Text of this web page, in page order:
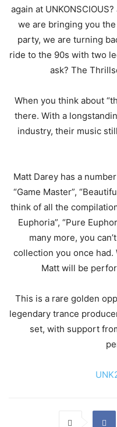
again at
we are bringing you
party, we are turning
ride to the 90s with two
ask? The
When you think about
there. With a
industry, their music
Matt Darey has a
“Game Master”,
think of all the
Euphoria”, “Pure
many more, you
collection you once
Matt will be
This is a rare golden
legendary trance
set, with support